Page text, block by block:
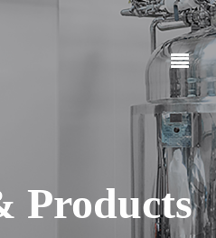
Products